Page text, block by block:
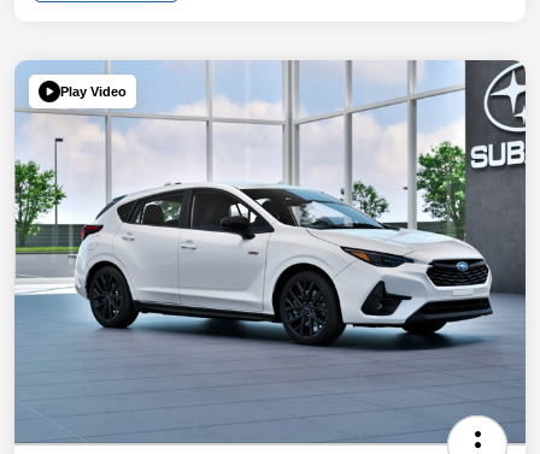
Play Video